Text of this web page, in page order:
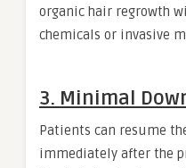
organic hair regrowth
chemicals or invasive
3. Minimal
Patients can resume
immediately after the